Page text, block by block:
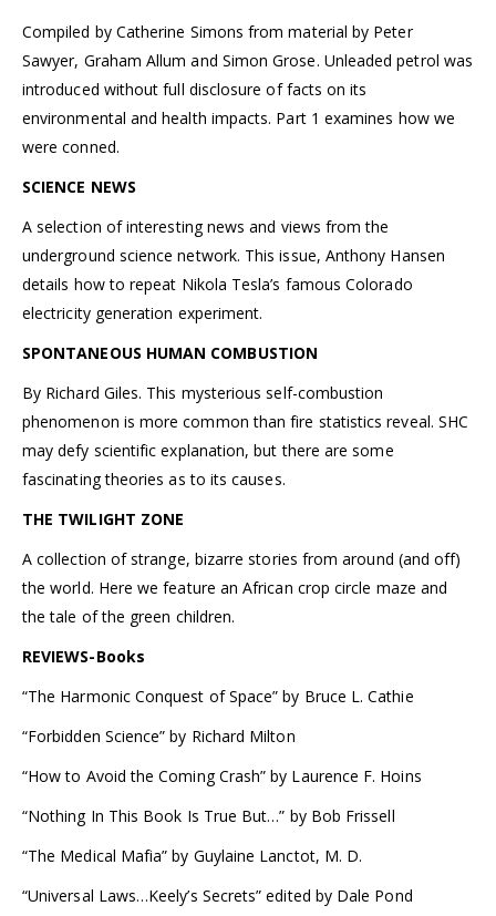
Compiled by Catherine Simons from material by Peter
Sawyer, Graham Allum and Simon Grose. Unleaded petrol was
introduced without full disclosure of facts on its
environmental and health impacts. Part 1 examines how we
were conned.
SCIENCE NEWS
A selection of interesting news and views from the
underground science network. This issue, Anthony Hansen
details how to repeat Nikola Tesla’s famous Colorado
electricity generation experiment.
SPONTANEOUS HUMAN COMBUSTION
By Richard Giles. This mysterious self-combustion
phenomenon is more common than fire statistics reveal. SHC
may defy scientific explanation, but there are some
fascinating theories as to its causes.
THE TWILIGHT ZONE
A collection of strange, bizarre stories from around (and off)
the world. Here we feature an African crop circle maze and
the tale of the green children.
REVIEWS-Books
“The Harmonic Conquest of Space” by Bruce L. Cathie
“Forbidden Science” by Richard Milton
“How to Avoid the Coming Crash” by Laurence F. Hoins
“Nothing In This Book Is True But…” by Bob Frissell
“The Medical Mafia” by Guylaine Lanctot, M. D.
“Universal Laws…Keely’s Secrets” edited by Dale Pond